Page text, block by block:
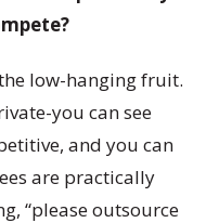
low-hanging fruit.
you can see
and you can
are practically
“please outsource